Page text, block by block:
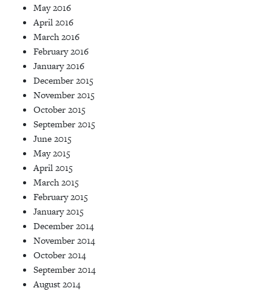
May 2016
April 2016
March 2016
February 2016
January 2016
December 2015
November 2015
October 2015
September 2015
June 2015
May 2015
April 2015
March 2015
February 2015
January 2015
December 2014
November 2014
October 2014
September 2014
August 2014